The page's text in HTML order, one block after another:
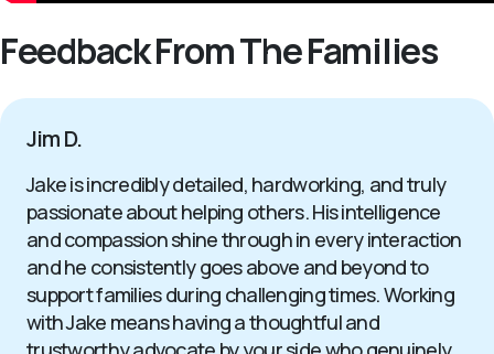
Feedback From The Families
Jim D.
Jake is incredibly detailed, hardworking, and truly
passionate about helping others. His intelligence
and compassion shine through in every interaction
and he consistently goes above and beyond to
support families during challenging times. Working
with Jake means having a thoughtful and